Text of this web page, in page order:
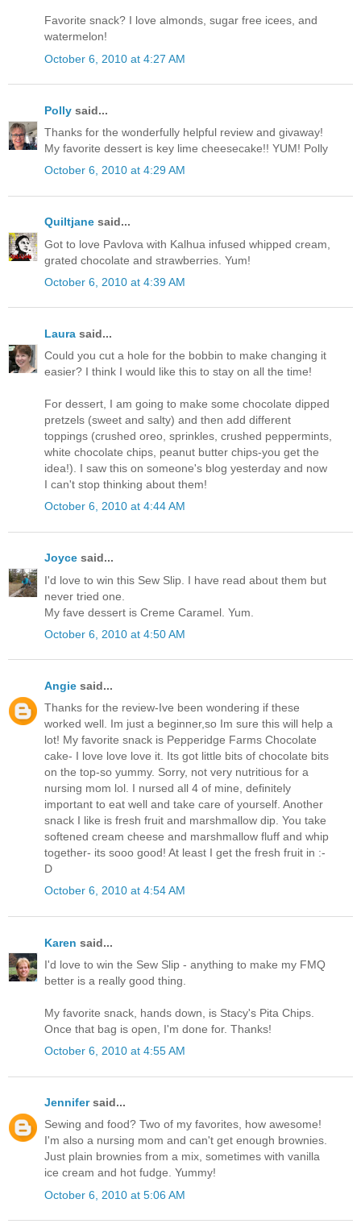
Favorite snack? I love almonds, sugar free icees, and
watermelon!
October 6, 2010 at 4:27 AM
Polly said...
Thanks for the wonderfully helpful review and givaway!
My favorite dessert is key lime cheesecake!! YUM! Polly
October 6, 2010 at 4:29 AM
Quiltjane said...
Got to love Pavlova with Kalhua infused whipped cream,
grated chocolate and strawberries. Yum!
October 6, 2010 at 4:39 AM
Laura said...
Could you cut a hole for the bobbin to make changing it
easier? I think I would like this to stay on all the time!
For dessert, I am going to make some chocolate dipped
pretzels (sweet and salty) and then add different
toppings (crushed oreo, sprinkles, crushed peppermints,
white chocolate chips, peanut butter chips-you get the
idea!). I saw this on someone's blog yesterday and now
I can't stop thinking about them!
October 6, 2010 at 4:44 AM
Joyce said...
I'd love to win this Sew Slip. I have read about them but
never tried one.
My fave dessert is Creme Caramel. Yum.
October 6, 2010 at 4:50 AM
Angie said...
Thanks for the review-Ive been wondering if these
worked well. Im just a beginner,so Im sure this will help a
lot! My favorite snack is Pepperidge Farms Chocolate
cake- I love love love it. Its got little bits of chocolate bits
on the top-so yummy. Sorry, not very nutritious for a
nursing mom lol. I nursed all 4 of mine, definitely
important to eat well and take care of yourself. Another
snack I like is fresh fruit and marshmallow dip. You take
softened cream cheese and marshmallow fluff and whip
together- its sooo good! At least I get the fresh fruit in :-
D
October 6, 2010 at 4:54 AM
Karen said...
I'd love to win the Sew Slip - anything to make my FMQ
better is a really good thing.
My favorite snack, hands down, is Stacy's Pita Chips.
Once that bag is open, I'm done for. Thanks!
October 6, 2010 at 4:55 AM
Jennifersaid...
Sewing and food? Two of my favorites, how awesome!
I'm also a nursing mom and can't get enough brownies.
Just plain brownies from a mix, sometimes with vanilla
ice cream and hot fudge. Yummy!
October 6, 2010 at 5:06 AM